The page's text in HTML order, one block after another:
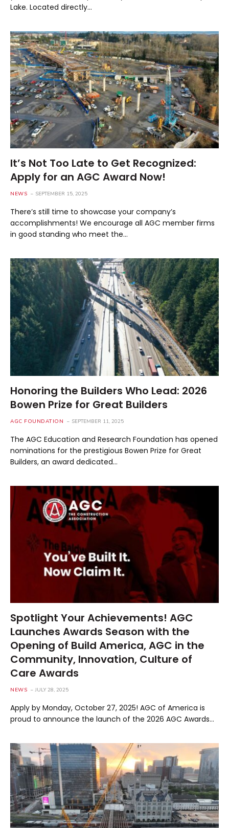
Lake. Located directly…
It’s Not Too Late to Get Recognized:
Apply for an AGC Award Now!
NEWS SEPTEMBER 15, 2025
There’s still time to showcase your company’s
accomplishments! We encourage all AGC member firms
in good standing who meet the…
Honoring the Builders Who Lead: 2026
Bowen Prize for Great Builders
AGC FOUNDATION SEPTEMBER 11, 2025
The AGC Education and Research Foundation has opened
nominations for the prestigious Bowen Prize for Great
Builders, an award dedicated…
Spotlight Your Achievements! AGC
Launches Awards Season with the
Opening of Build America, AGC in the
Community, Innovation, Culture of
Care Awards
NEWS JULY 28, 2025
Apply by Monday, October 27, 2025! AGC of America is
proud to announce the launch of the 2026 AGC Awards…